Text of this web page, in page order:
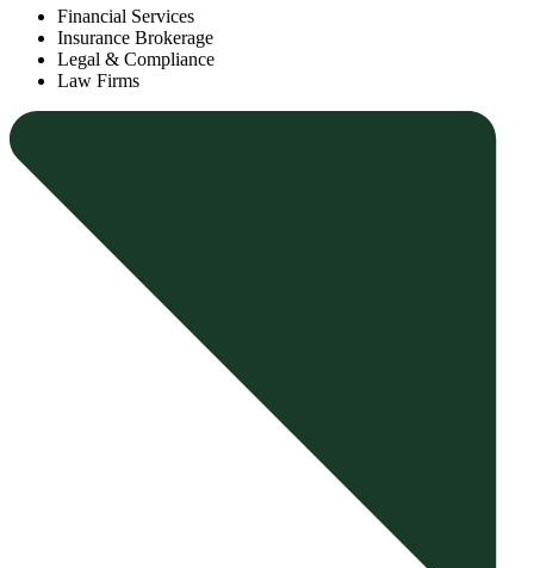
Financial Services
Insurance Brokerage
Legal & Compliance
Law Firms